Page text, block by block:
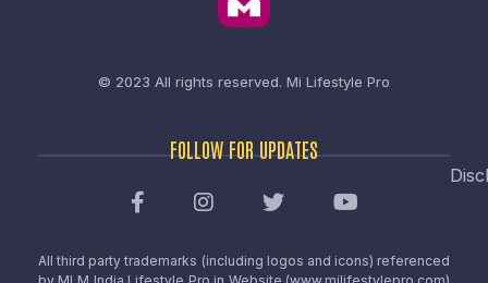
© 2023 All rights reserved. Mi Lifestyle Pro
FOLLOW FOR UPDATES
All third party trademarks (including logos and icons) referenced